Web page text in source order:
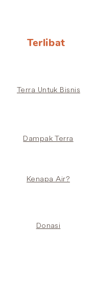
Terlibat
Terra Untuk Bisnis
Dampak Terra
Kenapa Air?
Donasi